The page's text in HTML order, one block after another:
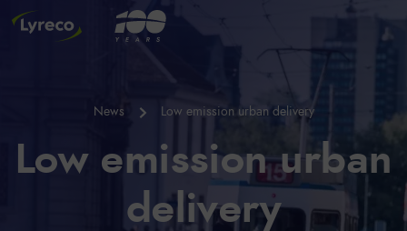
News Low emission urban delivery
Low emission urban
delivery